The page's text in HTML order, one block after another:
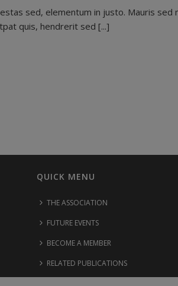
sed, elementum in justo. Mauris
quis, hendrerit sed [...]
QUICK MENU
THE ASSOCIATION
FUTURE EVENTS
BECOME A MEMBER
RELATED PUBLICATIONS